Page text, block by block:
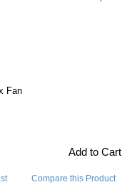
Fan
Add to Cart
Compare this Product